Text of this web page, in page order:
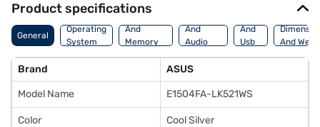
Product specifications
General
Operating
System
Processor
And
Memory
Features
And
Audio
Features
And
Usb
Port
And
Brand ASUS
Model Name E1504FA-LK521WS
Color Cool Silver